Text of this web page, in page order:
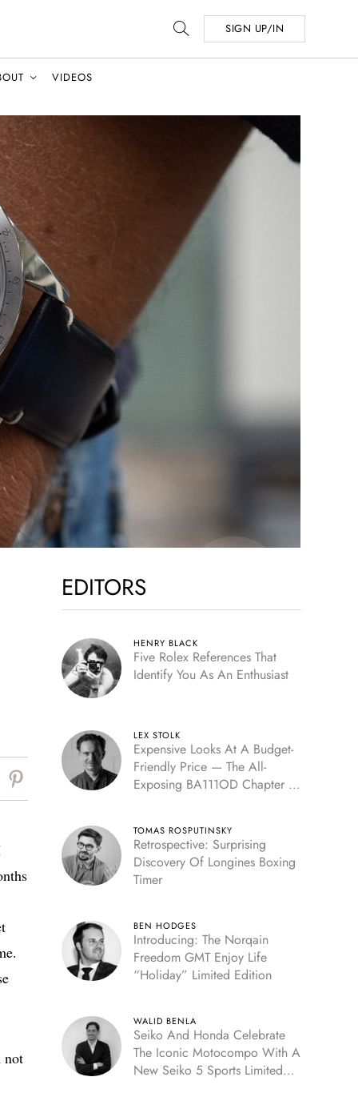
SIGN UP/IN
VIDEOS
not
EDITORS
HENRY BLACK
Five Rolex References That
Identify You As An Enthusiast
LEX STOLK
Expensive Looks At A Budget-
Friendly Price — The All-
Exposing BA111OD Chapter 7
TOMAS ROSPUTINSKY
Retrospective: Surprising
Discovery Of Longines Boxing
Timer
BEN HODGES
Introducing: The Norqain
Freedom GMT Enjoy Life
“Holiday” Limited Edition
WALID BENLA
Seiko And Honda Celebrate
The Iconic Motocompo With A
New Seiko 5 Sports Limited